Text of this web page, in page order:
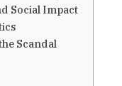
Social Impact
Scandal